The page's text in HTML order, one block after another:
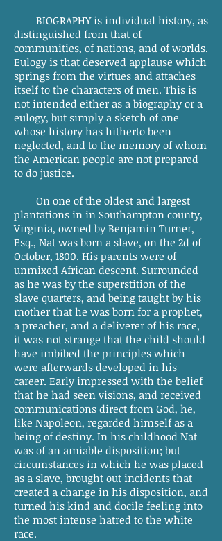
BIOGRAPHY is individual history, as
distinguished from that of
communities, of nations, and of worlds.
Eulogy is that deserved applause which
springs from the virtues and attaches
itself to the characters of men. This is
not intended either as a biography or a
eulogy, but simply a sketch of one
whose history has hitherto been
neglected, and to the memory of whom
the American people are not prepared
to do justice.
On one of the oldest and largest
plantations in in Southampton county,
Virginia, owned by Benjamin Turner,
Esq., Nat was born a slave, on the 2d of
October, 1800. His parents were of
unmixed African descent. Surrounded
as he was by the superstition of the
slave quarters, and being taught by his
mother that he was born for a prophet,
a preacher, and a deliverer of his race,
it was not strange that the child should
have imbibed the principles which
were afterwards developed in his
career. Early impressed with the belief
that he had seen visions, and received
communications direct from God, he,
like Napoleon, regarded himself as a
being of destiny. In his childhood Nat
was of an amiable disposition; but
circumstances in which he was placed
as a slave, brought out incidents that
created a change in his disposition, and
turned his kind and docile feeling into
the most intense hatred to the white
race.